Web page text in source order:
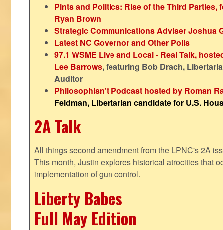
Pints and Politics: Rise of the Third Parties,
Ryan Brown
Strategic Communications Adviser Joshua
Latest NC Governor and Other Polls
97.1 WSME Live and Local - Real Talk,
Lee Barrows, featuring Bob Drach,
Auditor
Philosophisn't Podcast hosted by Roman
Feldman, Libertarian candidate for U.S.
2A Talk
All things second amendment from the LPNC's 2A
This month, Justin explores historical atrocities that
implementation of gun control.
Liberty Babes
Full May Edition